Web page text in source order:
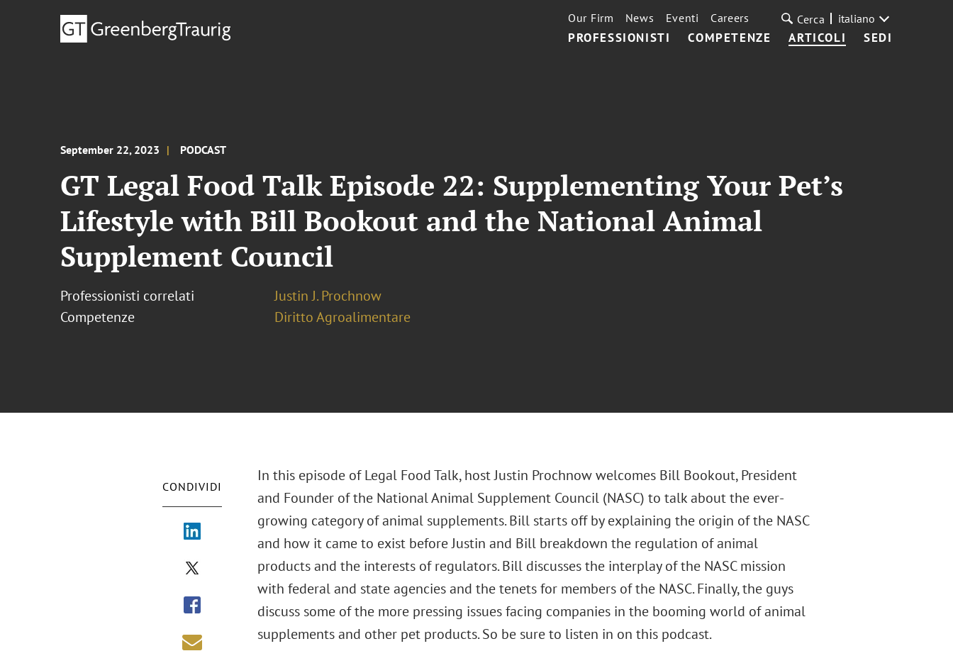
PROFESSIONISTI COMPETENZE ARTICOLI SEDI
Our Firm News Eventi Careers Cerca italiano
September 22, 2023 PODCAST
GT Legal Food Talk Episode 22: Supplementing Your Pet’s
Lifestyle with Bill Bookout and the National Animal
Supplement Council
Professionisti correlati
Justin J. Prochnow
Competenze
Diritto Agroalimentare
CONDIVIDI
In this episode of Legal Food Talk, host Justin Prochnow welcomes Bill Bookout, President
and Founder of the National Animal Supplement Council (NASC) to talk about the ever-
growing category of animal supplements. Bill starts off by explaining the origin of the NASC
and how it came to exist before Justin and Bill breakdown the regulation of animal
products and the interests of regulators. Bill discusses the interplay of the NASC mission
with federal and state agencies and the tenets for members of the NASC. Finally, the guys
discuss some of the more pressing issues facing companies in the booming world of animal
supplements and other pet products. So be sure to listen in on this podcast.